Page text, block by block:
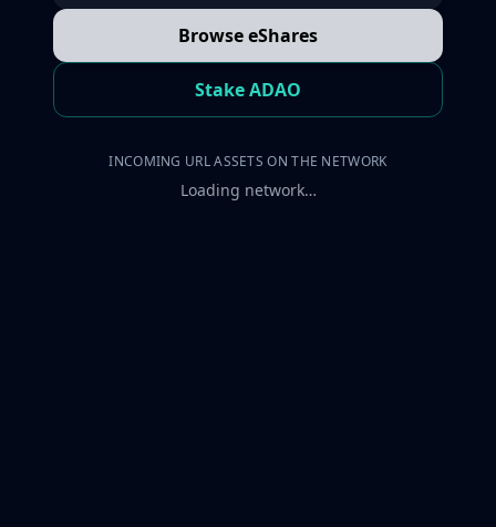
Browse eShares
Stake ADAO
INCOMING URL ASSETS ON THE NETWORK
Loading network…